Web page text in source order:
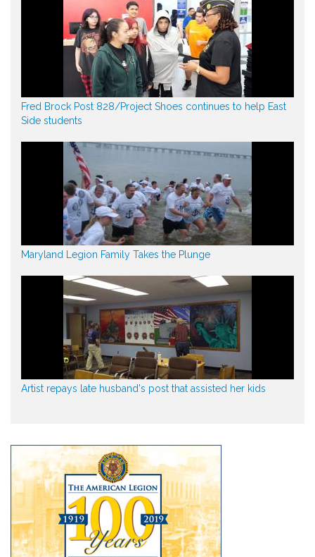
Fred Brock Post 828/Project Shoes continues to help East
Side students
Maryland Legion Family Takes the Plunge
Artist repays late husband's post that assisted her kids